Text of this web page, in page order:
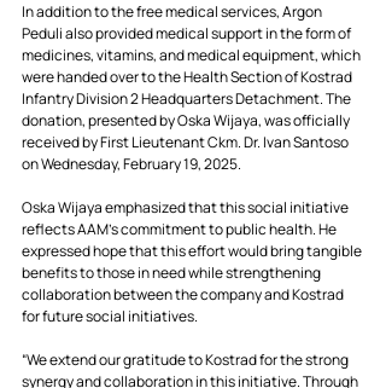
In addition to the free medical services, Argon
Peduli also provided medical support in the form of
medicines, vitamins, and medical equipment, which
were handed over to the Health Section of Kostrad
Infantry Division 2 Headquarters Detachment. The
donation, presented by Oska Wijaya, was officially
received by First Lieutenant Ckm. Dr. Ivan Santoso
on Wednesday, February 19, 2025.
Oska Wijaya emphasized that this social initiative
reflects AAM’s commitment to public health. He
expressed hope that this effort would bring tangible
benefits to those in need while strengthening
collaboration between the company and Kostrad
for future social initiatives.
“We extend our gratitude to Kostrad for the strong
synergy and collaboration in this initiative. Through